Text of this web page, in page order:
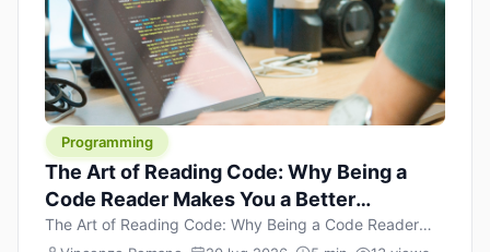
Programming
The Art of Reading Code: Why Being a
Code Reader Makes You a Better
Developer
The Art of Reading Code: Why Being a Code Reader
Makes You a Better Developer When most people start